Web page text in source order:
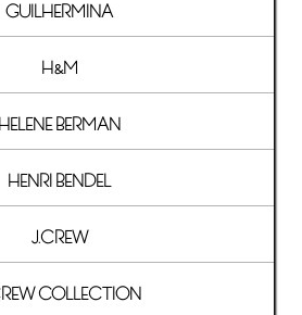
GUILHERMINA
H&M
HELENE BERMAN
HENRI BENDEL
J.CREW
COLLECTION